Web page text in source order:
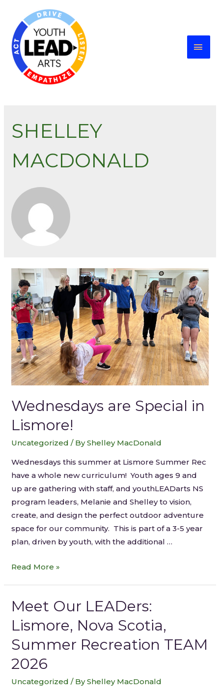
SHELLEY
MACDONALD
Wednesdays are Special in
Lismore!
Uncategorized / ByShelley MacDonald
Wednesdays this summer at Lismore Summer Rec
have a whole new curriculum! Youth ages 9 and
up are gathering with staff, and youthLEADarts NS
program leaders, Melanie and Shelley to vision,
create, and design the perfect outdoor adventure
space for our community. This is part of a 3-5 year
plan, driven by youth, with the additional …
Read More »
Meet Our LEADers:
Lismore, Nova Scotia,
Summer Recreation TEAM
2026
Uncategorized / ByShelley MacDonald